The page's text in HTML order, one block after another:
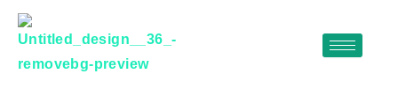
Skip
content